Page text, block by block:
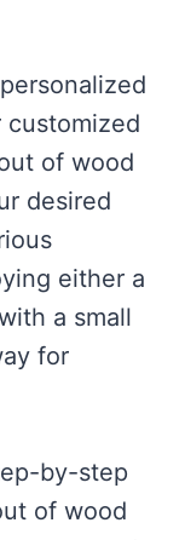
customized
of wood
desired
either a
a small
for
by-step
of wood